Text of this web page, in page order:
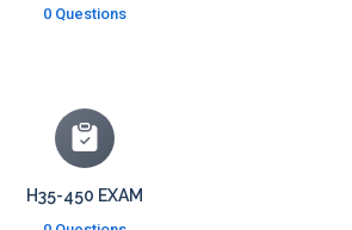
0 Questions
H35-450 EXAM